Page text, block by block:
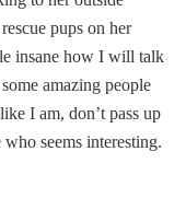
pups on her
insane how I will talk
amazing people
I am, don’t pass up
seems interesting.